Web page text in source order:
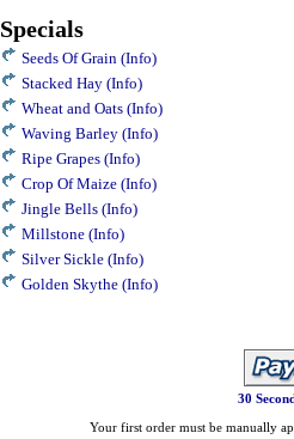
Specials
Seeds Of Grain (Info)
Stacked Hay (Info)
Wheat and Oats (Info)
Waving Barley (Info)
Ripe Grapes (Info)
Crop Of Maize (Info)
Jingle Bells (Info)
Millstone (Info)
Silver Sickle (Info)
Golden Skythe (Info)
30
Your first order must be manually